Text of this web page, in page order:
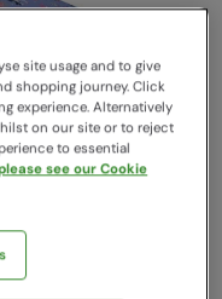
Umbrella Lilac
site usage and to give
shopping journey. Click
experience. Alternatively
on our site or to reject
to essential
see our Cookie